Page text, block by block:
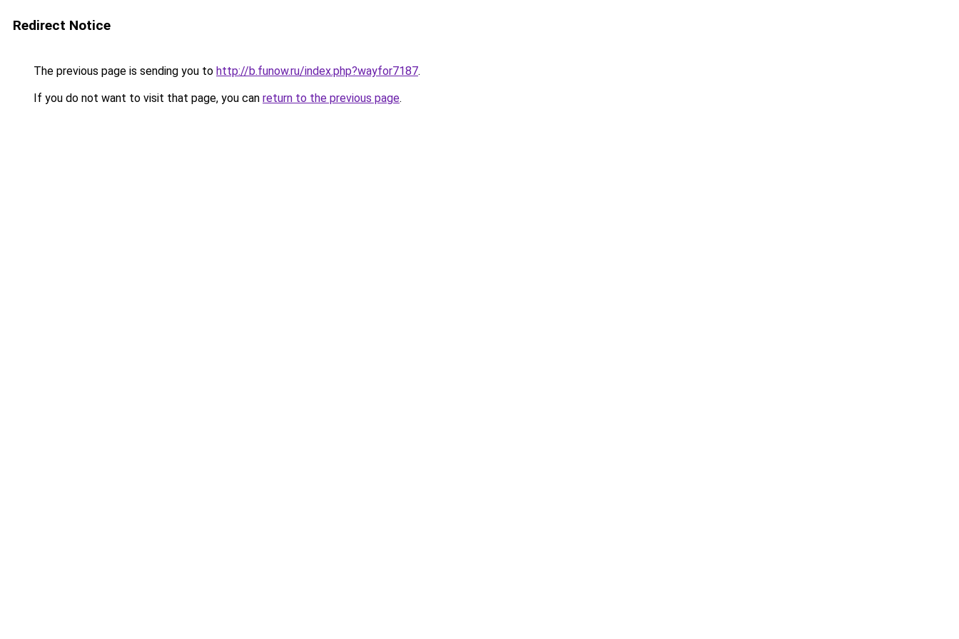
Redirect Notice
The previous page is sending you to http://b.funow.ru/index.php?wayfor7187.
If you do not want to visit that page, you can return to the previous page.